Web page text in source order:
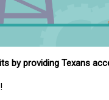
by providing Texans